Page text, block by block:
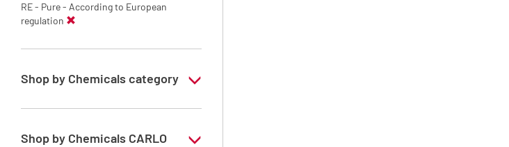
RE - Pure - According to European
regulation
Shop by Chemicals category
Solvents for dehydration, de-waxing and
Shop by Chemicals CARLO